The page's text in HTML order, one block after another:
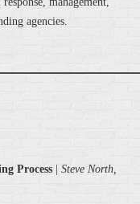
agencies.
Process
Steve North,